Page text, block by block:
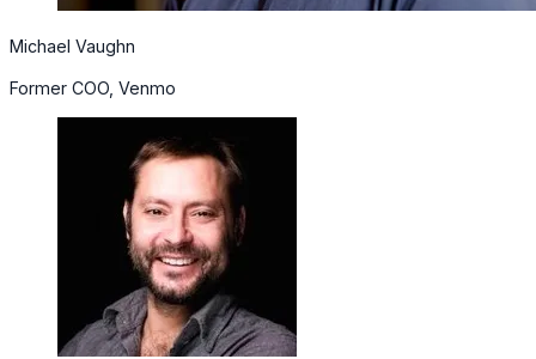
Michael Vaughn
Former COO, Venmo